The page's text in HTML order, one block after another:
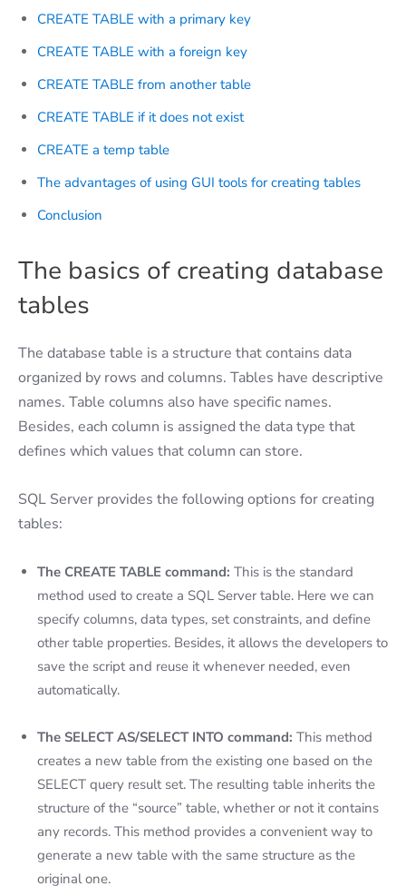
CREATE TABLE with a primary key
CREATE TABLE with a foreign key
CREATE TABLE from another table
CREATE TABLE if it does not exist
CREATE a temp table
The advantages of using GUI tools for creating tables
Conclusion
The basics of creating database
tables
The database table is a structure that contains data
organized by rows and columns. Tables have descriptive
names. Table columns also have specific names.
Besides, each column is assigned the data type that
defines which values that column can store.
SQL Server provides the following options for creating
tables:
The CREATE TABLE command: This is the standard
method used to create a SQL Server table. Here we can
specify columns, data types, set constraints, and define
other table properties. Besides, it allows the developers to
save the script and reuse it whenever needed, even
automatically.
The SELECT AS/SELECT INTO command: This method
creates a new table from the existing one based on the
SELECT query result set. The resulting table inherits the
structure of the “source” table, whether or not it contains
any records. This method provides a convenient way to
generate a new table with the same structure as the
original one.